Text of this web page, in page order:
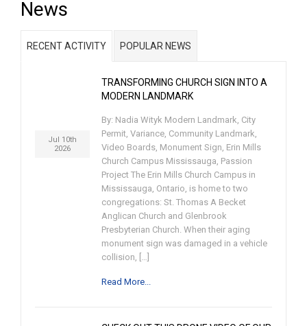
News
RECENT ACTIVITY POPULAR NEWS
Jul 10th
2026
TRANSFORMING CHURCH SIGN INTO A
MODERN LANDMARK
By: Nadia Wityk Modern Landmark, City
Permit, Variance, Community Landmark,
Video Boards, Monument Sign, Erin Mills
Church Campus Mississauga, Passion
Project The Erin Mills Church Campus in
Mississauga, Ontario, is home to two
congregations: St. Thomas A Becket
Anglican Church and Glenbrook
Presbyterian Church. When their aging
monument sign was damaged in a vehicle
collision, […]
Read More...